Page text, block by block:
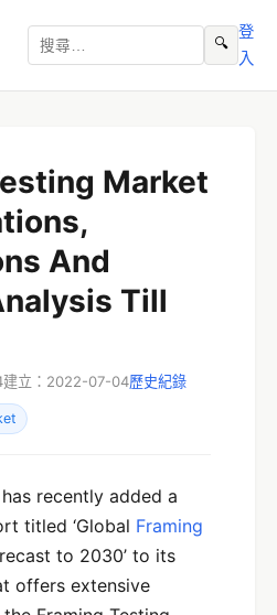
🔍
登
入
Market
And
Till
建立：2022-07-04歷史紀錄
recently added a
titled ‘Global Framing
to 2030’ to its
offers extensive